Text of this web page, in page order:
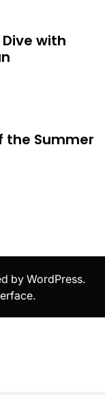
with
the Summer
by WordPress.
.